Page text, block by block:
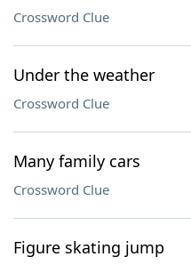
Crossword Clue
Under the weather
Crossword Clue
Many family cars
Crossword Clue
Figure skating jump